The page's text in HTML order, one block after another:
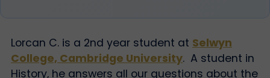
Lorcan C. is a 2nd year student at Selwyn
College, Cambridge University. A student in
History, he answers all our questions about the